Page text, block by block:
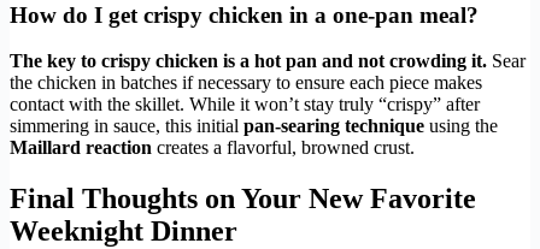
How do I get crispy chicken in a one-pan meal?
The key to crispy chicken is a hot pan and not crowding it. Sear
the chicken in batches if necessary to ensure each piece makes
contact with the skillet. While it won’t stay truly “crispy” after
simmering in sauce, this initial pan-searing technique using the
Maillard reaction creates a flavorful, browned crust.
Final Thoughts on Your New Favorite
Weeknight Dinner